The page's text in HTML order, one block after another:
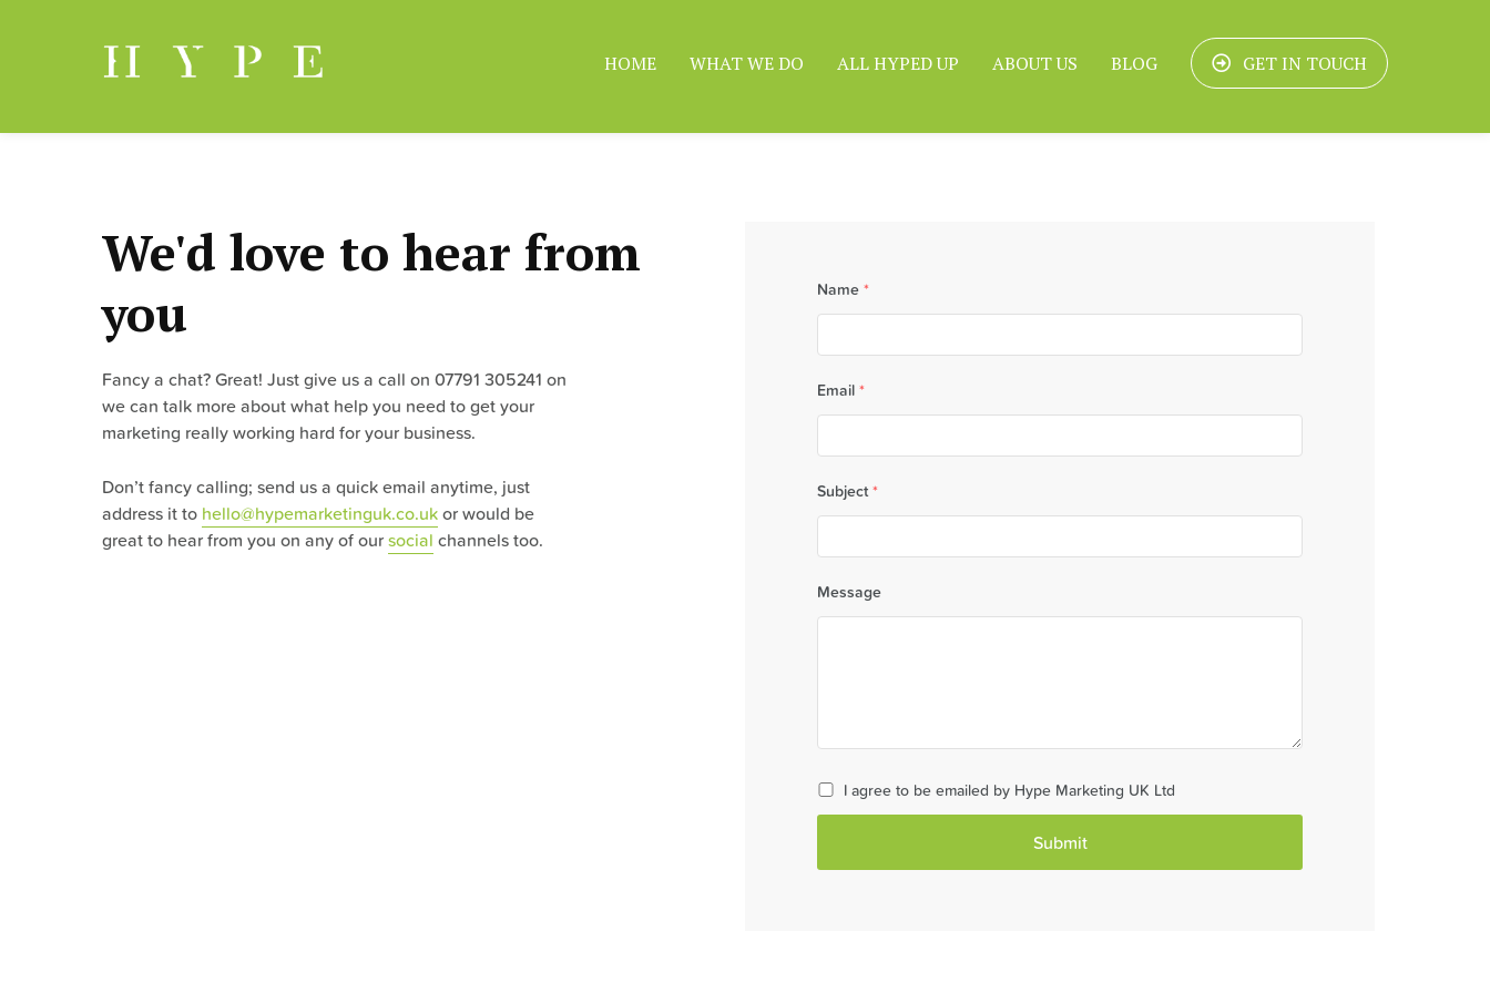
HOME WHAT WE DO ALL HYPED UP ABOUT US BLOG GET IN TOUCH
We'd love to hear from
you
Fancy a chat? Great! Just give us a call on 07791 305241 on
we can talk more about what help you need to get your
marketing really working hard for your business.
Don’t fancy calling; send us a quick email anytime, just
address it to hello@hypemarketinguk.co.ukor would be
great to hear from you on any of oursocial channels too.
Name *
Email *
Subject *
Message
I agree to be emailed by Hype Marketing UK Ltd
Submit